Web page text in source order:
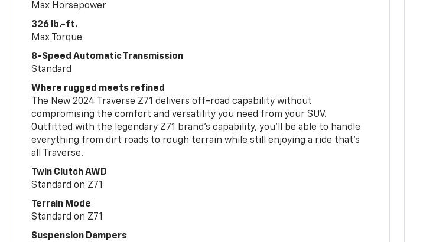
Max Horsepower
326 lb.-ft.
Max Torque
8-Speed Automatic Transmission
Standard
Where rugged meets refined
The New 2024 Traverse Z71 delivers off-road capability without
compromising the comfort and versatility you need from your SUV.
Outfitted with the legendary Z71 brand’s capability, you’ll be able to handle
everything from dirt roads to rough terrain while still enjoying a ride that’s
all Traverse.
Twin Clutch AWD
Standard on Z71
Terrain Mode
Standard on Z71
Suspension Dampers